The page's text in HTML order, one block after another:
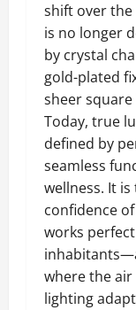
shift over the
is no longer
by crystal
gold-plated
sheer
Today, true
defined by
seamless
wellness. It
confidence
works
where the air
lighting